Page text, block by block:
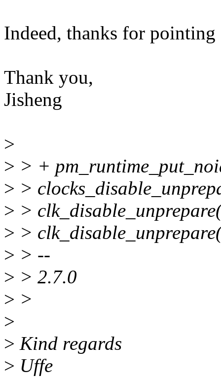
Indeed, thanks for
Thank you,
Jisheng
>
> > +
> >
> >
> >
> > --
> > 2.7.0
> >
>
> Kind regards
> Uffe